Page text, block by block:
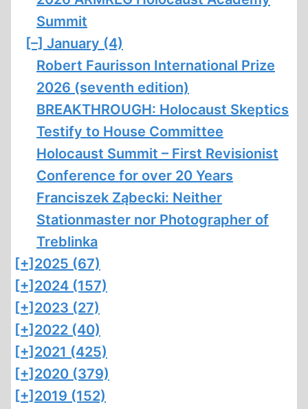
Summit
[–] January (4)
Robert Faurisson International Prize
2026 (seventh edition)
BREAKTHROUGH: Holocaust Skeptics
Testify to House Committee
Holocaust Summit – First Revisionist
Conference for over 20 Years
Franciszek Ząbecki: Neither
Stationmaster nor Photographer of
Treblinka
[+] 2025 (67)
[+] 2024 (157)
[+] 2023 (27)
[+] 2022 (40)
[+] 2021 (425)
[+] 2020 (379)
[+] 2019 (152)